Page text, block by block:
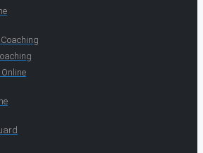
Coaching